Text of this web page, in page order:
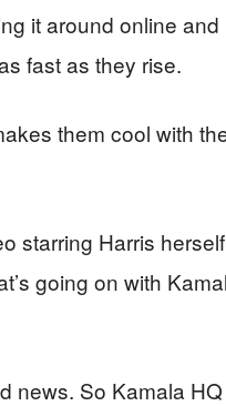
it around online and
fast as they rise.
them cool with
starring Harris
going on with
news. So Kamala